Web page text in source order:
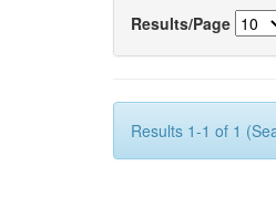
Results/Page
Results 1-1 of 1